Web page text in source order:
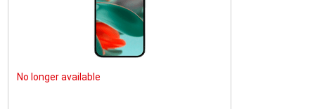
No longer available